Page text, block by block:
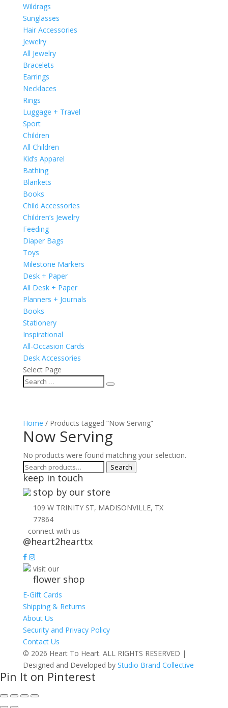
Wildrags
Sunglasses
Hair Accessories
Jewelry
All Jewelry
Bracelets
Earrings
Necklaces
Rings
Luggage + Travel
Sport
Children
All Children
Kid’s Apparel
Bathing
Blankets
Books
Child Accessories
Children’s Jewelry
Feeding
Diaper Bags
Toys
Milestone Markers
Desk + Paper
All Desk + Paper
Planners + Journals
Books
Stationery
Inspirational
All-Occasion Cards
Desk Accessories
Select Page
Home / Products tagged “Now Serving”
Now Serving
No products were found matching your selection.
Search
for:
Search
keep in touch
stop by our store
109 W TRINITY ST, MADISONVILLE, TX
77864
connect with us
@heart2hearttx
visit our
flower shop
E-Gift Cards
Shipping & Returns
About Us
Security and Privacy Policy
Contact Us
© 2026 Heart To Heart. ALL RIGHTS RESERVED |
Designed and Developed by Studio Brand Collective
Pin It on Pinterest